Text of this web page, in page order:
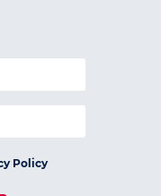
Policy